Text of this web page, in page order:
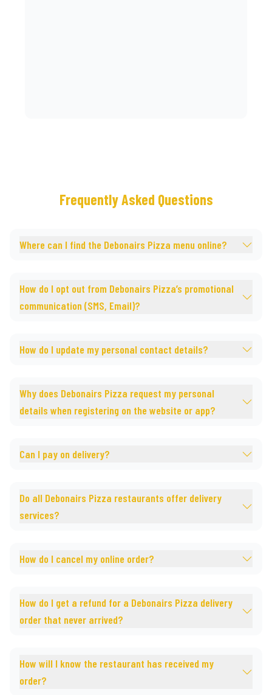
Frequently Asked Questions
Where can I find the Debonairs Pizza menu online?
How do I opt out from Debonairs Pizza’s promotional
communication (SMS, Email)?
How do I update my personal contact details?
Why does Debonairs Pizza request my personal
details when registering on the website or app?
Can I pay on delivery?
Do all Debonairs Pizza restaurants offer delivery
services?
How do I cancel my online order?
How do I get a refund for a Debonairs Pizza delivery
order that never arrived?
How will I know the restaurant has received my
order?